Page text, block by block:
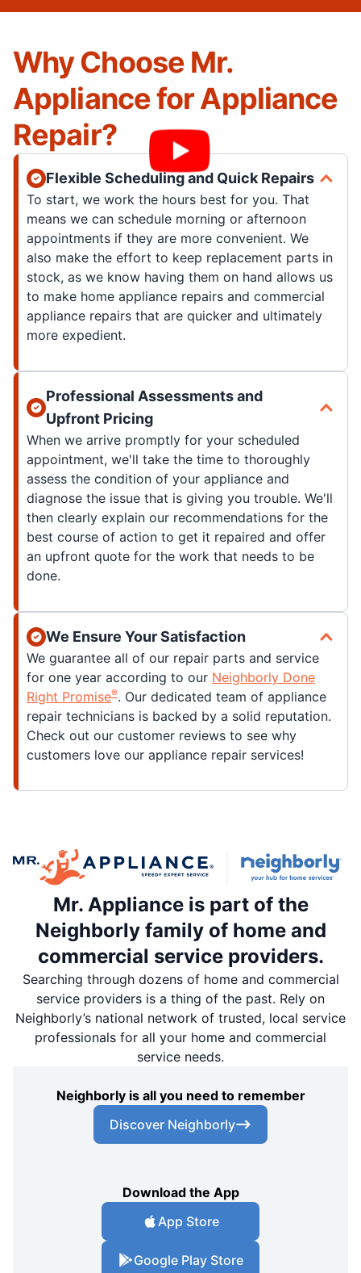
Why Choose Mr.
Appliance for Appliance
Repair?
Flexible Scheduling and Quick Repairs
To start, we work the hours best for you. That
means we can schedule morning or afternoon
appointments if they are more convenient. We
also make the effort to keep replacement parts in
stock, as we know having them on hand allows us
to make home appliance repairs and commercial
appliance repairs that are quicker and ultimately
more expedient.
Professional Assessments and
Upfront Pricing
When we arrive promptly for your scheduled
appointment, we'll take the time to thoroughly
assess the condition of your appliance and
diagnose the issue that is giving you trouble. We'll
then clearly explain our recommendations for the
best course of action to get it repaired and offer
an upfront quote for the work that needs to be
done.
We Ensure Your Satisfaction
We guarantee all of our repair parts and service
for one year according to our Neighborly Done
Right Promise®. Our dedicated team of appliance
repair technicians is backed by a solid reputation.
Check out our customer reviews to see why
customers love our appliance repair services!
Mr. Appliance is part of the
Neighborly family of home and
commercial service providers.
Searching through dozens of home and commercial
service providers is a thing of the past. Rely on
Neighborly’s national network of trusted, local service
professionals for all your home and commercial
service needs.
Neighborly is all you need to remember
Discover Neighborly
Download the App
App Store
Google Play Store